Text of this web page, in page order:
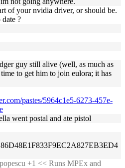
of your nvidia driver, or should be.
?
guy still alive (well, as much as
to get him to join eulora; it has
pastes/5964c1e5-6273-457e-
went postal and ate pistol
+1 << Runs MPEx and